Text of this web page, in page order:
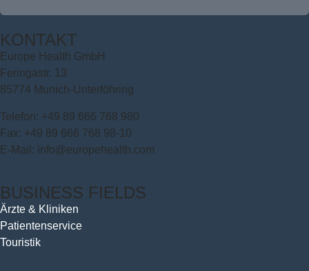
KONTAKT
Europe Health GmbH
Feringastr. 13
85774 Munich-Unterföhring
Telefon: +49 89 666 768 980
Fax: +49 89 666 768 98-10
E-Mail: info@europehealth.com
BUSINESS FIELDS
Ärzte & Kliniken
Patientenservice
Touristik